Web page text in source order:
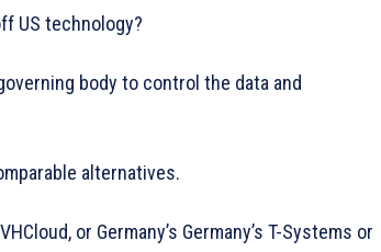
US technology?
body to control the data and
alternatives.
or Germany’s Germany’s T-Systems or